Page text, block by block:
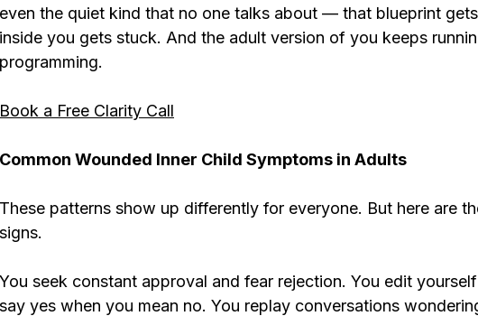
even the quiet kind that no one talks about — that blueprint
inside you gets stuck. And the adult version of you keeps
programming.
Book a Free Clarity Call
Common Wounded Inner Child Symptoms in Adults
These patterns show up differently for everyone. But here are
signs.
You seek constant approval and fear rejection. You edit
say yes when you mean no. You replay conversations